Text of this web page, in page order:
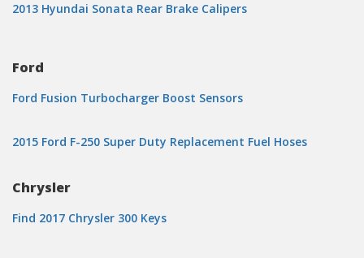
2013 Hyundai Sonata Rear Brake Calipers
Ford
Ford Fusion Turbocharger Boost Sensors
2015 Ford F-250 Super Duty Replacement Fuel Hoses
Chrysler
Find 2017 Chrysler 300 Keys